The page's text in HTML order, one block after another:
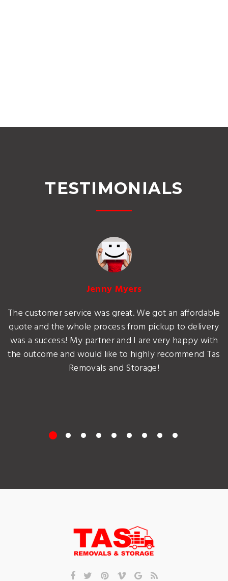
TESTIMONIALS
Jenny Myers
The customer service was great. We got an affordable
quote and the whole process from pickup to delivery
was a success! My partner and I are very happy with
the outcome and would like to highly recommend Tas
Removals and Storage!